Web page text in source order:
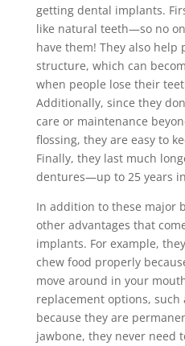
getting dental implants.
like natural teeth—so no
have them! They also help
structure, which can
when people lose their
Additionally, since they
care or maintenance
flossing, they are easy to
Finally, they last much
dentures—up to 25 years
In addition to these major
other advantages that
implants. For example,
chew food properly
move around in your
replacement options, such
because they are
jawbone, they never need